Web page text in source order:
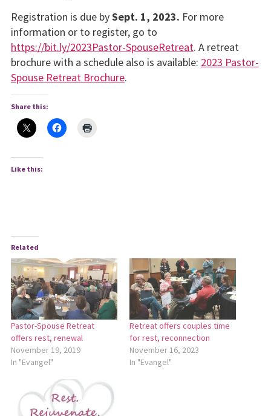
Registration is due bySept. 1, 2023. For more
information or to register, go to
https://bit.ly/2023Pastor-SpouseRetreat. A retreat
brochure with a schedule also is available: 2023 Pastor-
Spouse Retreat Brochure.
Share this:
Like this:
Related
Pastor-Spouse Retreat
offers rest, renewal
November 19, 2019
In "Evangel"
Retreat offers couples time
for rest, reconnection
November 16, 2023
In "Evangel"